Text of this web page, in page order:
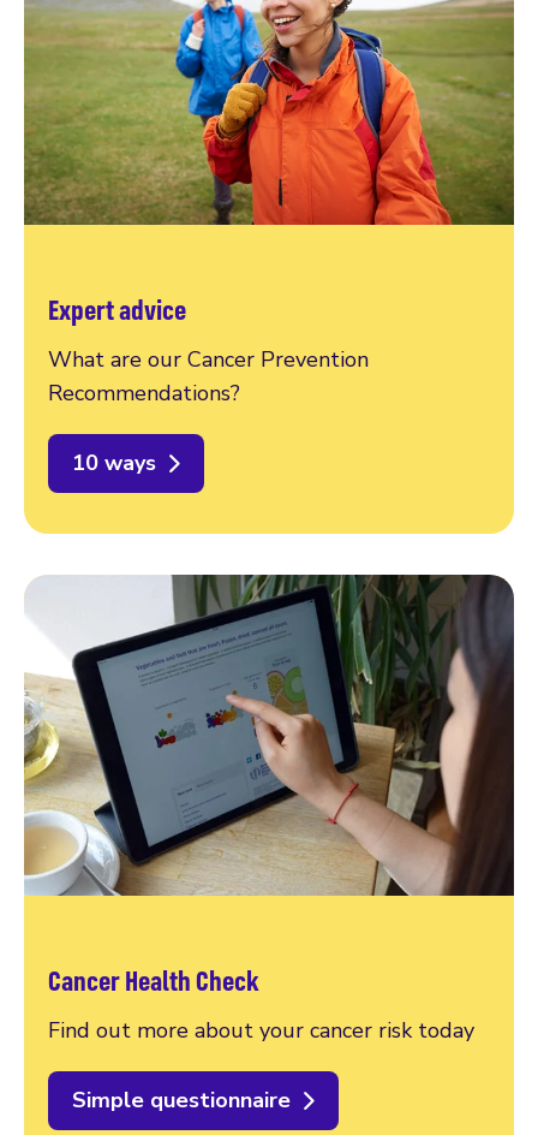
Expert advice
What are our Cancer Prevention
Recommendations?
10 ways
Cancer Health Check
Find out more about your cancer risk today
Simple questionnaire